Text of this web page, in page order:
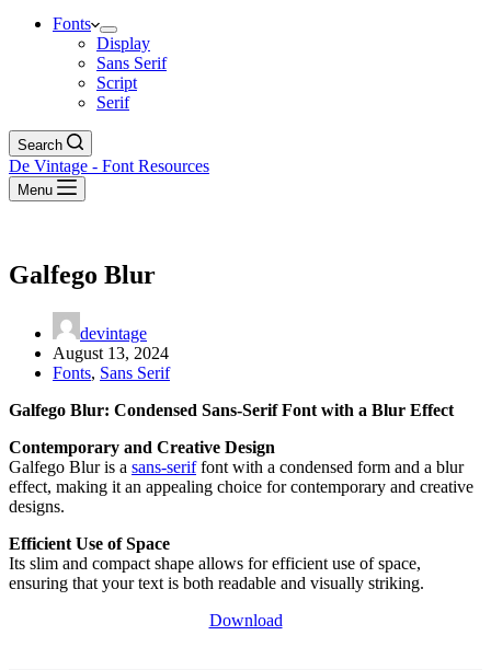
Fonts
Display
Sans Serif
Script
Serif
Search
De Vintage - Font Resources
Menu
Galfego Blur
devintage
August 13, 2024
Fonts, Sans Serif
Galfego Blur: Condensed Sans-Serif Font with a Blur Effect
Contemporary and Creative Design
Galfego Blur is a sans-seriffont with a condensed form and a blur
effect, making it an appealing choice for contemporary and creative
designs.
Efficient Use of Space
Its slim and compact shape allows for efficient use of space,
ensuring that your text is both readable and visually striking.
Download